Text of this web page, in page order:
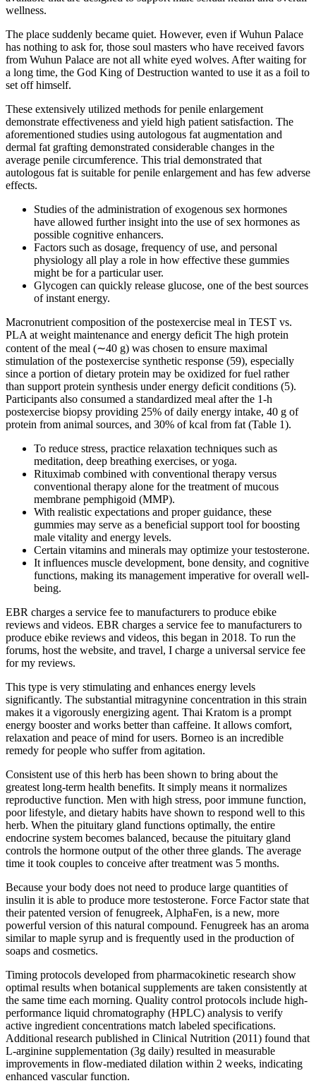
wellness.
The place suddenly became quiet. However, even if Wuhun Palace
has nothing to ask for, those soul masters who have received favors
from Wuhun Palace are not all white eyed wolves. After waiting for
a long time, the God King of Destruction wanted to use it as a foil to
set off himself.
These extensively utilized methods for penile enlargement
demonstrate effectiveness and yield high patient satisfaction. The
aforementioned studies using autologous fat augmentation and
dermal fat grafting demonstrated considerable changes in the
average penile circumference. This trial demonstrated that
autologous fat is suitable for penile enlargement and has few adverse
effects.
Studies of the administration of exogenous sex hormones
have allowed further insight into the use of sex hormones as
possible cognitive enhancers.
Factors such as dosage, frequency of use, and personal
physiology all play a role in how effective these gummies
might be for a particular user.
Glycogen can quickly release glucose, one of the best sources
of instant energy.
Macronutrient composition of the postexercise meal in TEST vs.
PLA at weight maintenance and energy deficit The high protein
content of the meal (∼40 g) was chosen to ensure maximal
stimulation of the postexercise synthetic response (59), especially
since a portion of dietary protein may be oxidized for fuel rather
than support protein synthesis under energy deficit conditions (5).
Participants also consumed a standardized meal after the 1-h
postexercise biopsy providing 25% of daily energy intake, 40 g of
protein from animal sources, and 30% of kcal from fat (Table 1).
To reduce stress, practice relaxation techniques such as
meditation, deep breathing exercises, or yoga.
Rituximab combined with conventional therapy versus
conventional therapy alone for the treatment of mucous
membrane pemphigoid (MMP).
With realistic expectations and proper guidance, these
gummies may serve as a beneficial support tool for boosting
male vitality and energy levels.
Certain vitamins and minerals may optimize your testosterone.
It influences muscle development, bone density, and cognitive
functions, making its management imperative for overall well-
being.
EBR charges a service fee to manufacturers to produce ebike
reviews and videos. EBR charges a service fee to manufacturers to
produce ebike reviews and videos, this began in 2018. To run the
forums, host the website, and travel, I charge a universal service fee
for my reviews.
This type is very stimulating and enhances energy levels
significantly. The substantial mitragynine concentration in this strain
makes it a vigorously energizing agent. Thai Kratom is a prompt
energy booster and works better than caffeine. It allows comfort,
relaxation and peace of mind for users. Borneo is an incredible
remedy for people who suffer from agitation.
Consistent use of this herb has been shown to bring about the
greatest long-term health benefits. It simply means it normalizes
reproductive function. Men with high stress, poor immune function,
poor lifestyle, and dietary habits have shown to respond well to this
herb. When the pituitary gland functions optimally, the entire
endocrine system becomes balanced, because the pituitary gland
controls the hormone output of the other three glands. The average
time it took couples to conceive after treatment was 5 months.
Because your body does not need to produce large quantities of
insulin it is able to produce more testosterone. Force Factor state that
their patented version of fenugreek, AlphaFen, is a new, more
powerful version of this natural compound. Fenugreek has an aroma
similar to maple syrup and is frequently used in the production of
soaps and cosmetics.
Timing protocols developed from pharmacokinetic research show
optimal results when botanical supplements are taken consistently at
the same time each morning. Quality control protocols include high-
performance liquid chromatography (HPLC) analysis to verify
active ingredient concentrations match labeled specifications.
Additional research published in Clinical Nutrition (2011) found that
L-arginine supplementation (3g daily) resulted in measurable
improvements in flow-mediated dilation within 2 weeks, indicating
enhanced vascular function.